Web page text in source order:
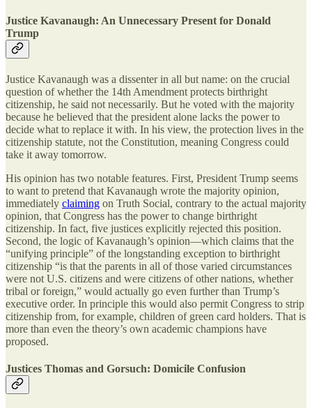
Justice Kavanaugh: An Unnecessary Present for Donald
Trump
Justice Kavanaugh was a dissenter in all but name: on the crucial
question of whether the 14th Amendment protects birthright
citizenship, he said not necessarily. But he voted with the majority
because he believed that the president alone lacks the power to
decide what to replace it with. In his view, the protection lives in the
citizenship statute, not the Constitution, meaning Congress could
take it away tomorrow.
His opinion has two notable features. First, President Trump seems
to want to pretend that Kavanaugh wrote the majority opinion,
immediately claiming on Truth Social, contrary to the actual majority
opinion, that Congress has the power to change birthright
citizenship. In fact, five justices explicitly rejected this position.
Second, the logic of Kavanaugh’s opinion—which claims that the
“unifying principle” of the longstanding exception to birthright
citizenship “is that the parents in all of those varied circumstances
were not U.S. citizens and were citizens of other nations, whether
tribal or foreign,” would actually go even further than Trump’s
executive order. In principle this would also permit Congress to strip
citizenship from, for example, children of green card holders. That is
more than even the theory’s own academic champions have
proposed.
Justices Thomas and Gorsuch: Domicile Confusion